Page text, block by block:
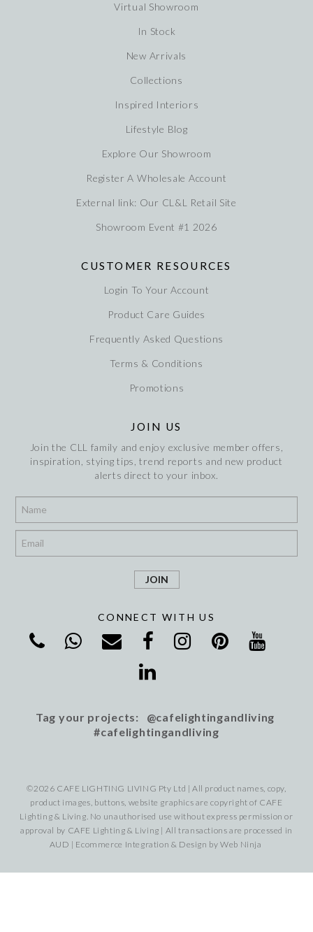
Virtual Showroom
In Stock
New Arrivals
Collections
Inspired Interiors
Lifestyle Blog
Explore Our Showroom
Register A Wholesale Account
External link: Our CL&L Retail Site
Showroom Event #1 2026
CUSTOMER RESOURCES
Login To Your Account
Product Care Guides
Frequently Asked Questions
Terms & Conditions
Promotions
JOIN US
Join the CLL family and enjoy exclusive member offers,
inspiration, stying tips, trend reports and new product
alerts direct to your inbox.
CONNECT WITH US
Tag your projects: @cafelightingandliving
#cafelightingandliving
©2026 CAFE LIGHTING LIVING Pty Ltd | All product names, copy,
product images, buttons, website graphics are copyright of CAFE
Lighting & Living. No unauthorised use without express permission or
approval by CAFE Lighting & Living | All transactions are processed in
AUD | Ecommerce Integration & Design byWeb Ninja